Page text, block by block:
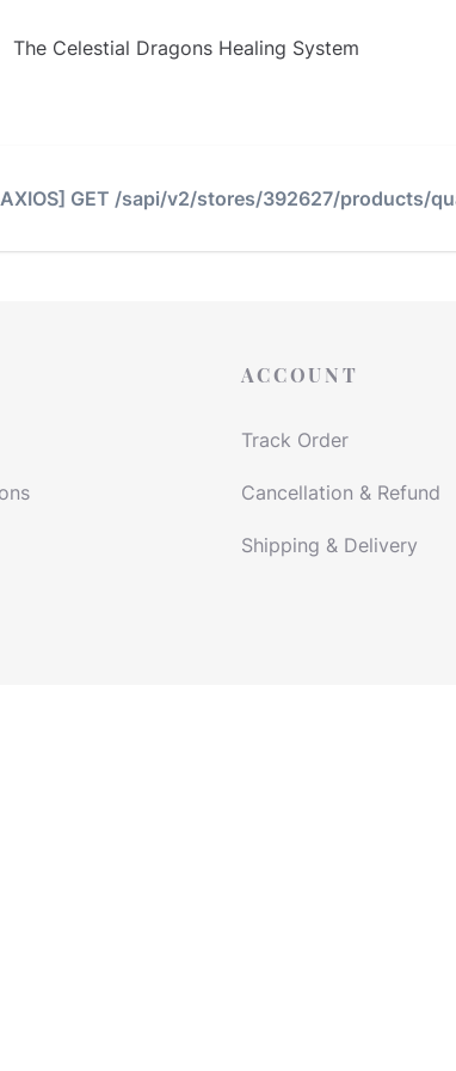
The Celestial Dragons Healing System
AXIOS] GET /sapi/v2/stores/392627/products/
ACCOUNT
Track Order
Cancellation & Refund
Shipping & Delivery